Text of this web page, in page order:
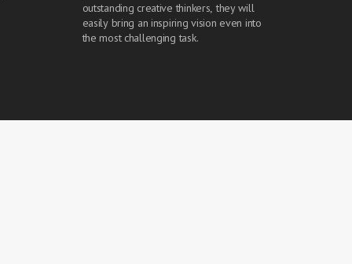
outstanding creative thinkers, they will
easily bring an inspiring vision even into
the most challenging task.